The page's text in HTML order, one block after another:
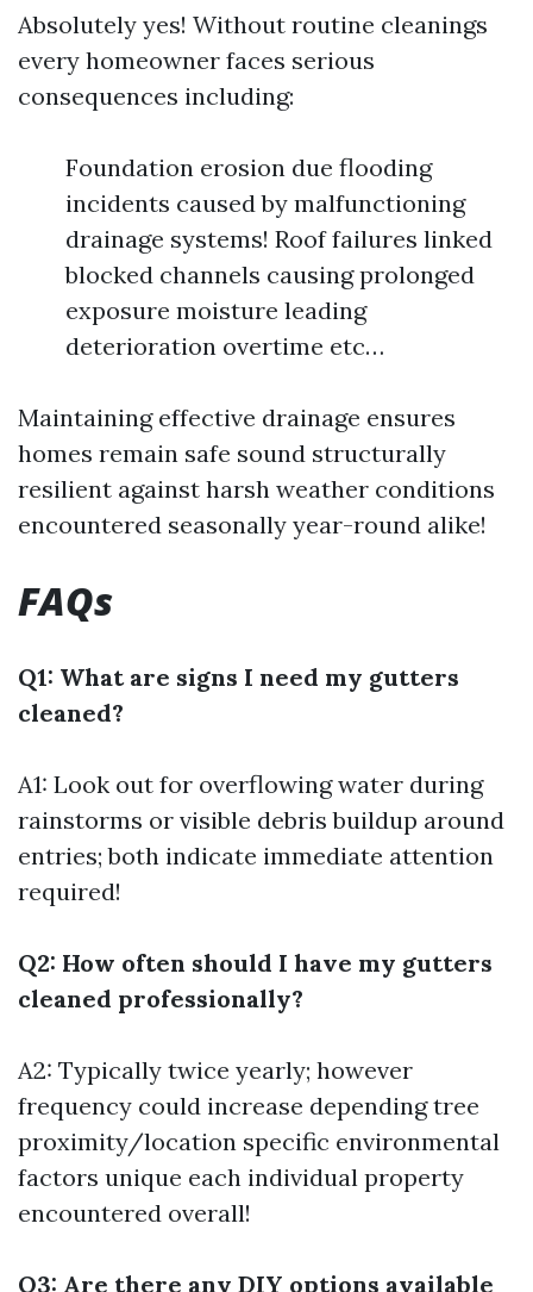
Absolutely yes! Without routine cleanings
every homeowner faces serious
consequences including:
Foundation erosion due flooding
incidents caused by malfunctioning
drainage systems! Roof failures linked
blocked channels causing prolonged
exposure moisture leading
deterioration overtime etc…
Maintaining effective drainage ensures
homes remain safe sound structurally
resilient against harsh weather conditions
encountered seasonally year-round alike!
FAQs
Q1: What are signs I need my gutters
cleaned?
A1: Look out for overflowing water during
rainstorms or visible debris buildup around
entries; both indicate immediate attention
required!
Q2: How often should I have my gutters
cleaned professionally?
A2: Typically twice yearly; however
frequency could increase depending tree
proximity/location specific environmental
factors unique each individual property
encountered overall!
Q3: Are there any DIY options available